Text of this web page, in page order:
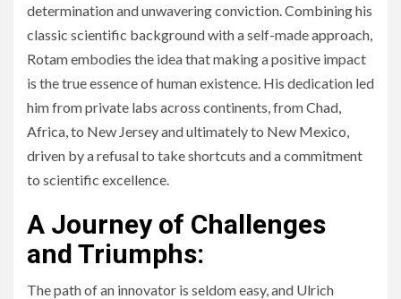
determination and unwavering conviction. Combining his
classic scientific background with a self-made approach,
Rotam embodies the idea that making a positive impact
is the true essence of human existence. His dedication led
him from private labs across continents, from Chad,
Africa, to New Jersey and ultimately to New Mexico,
driven by a refusal to take shortcuts and a commitment
to scientific excellence.
A Journey of Challenges
and Triumphs:
The path of an innovator is seldom easy, and Ulrich